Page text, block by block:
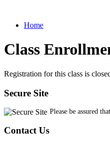
Home
Class
Registration for this class is
Secure Site
Please be assured
Contact Us